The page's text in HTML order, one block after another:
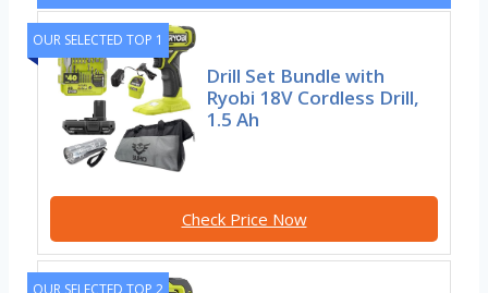
OUR SELECTED TOP 1
Drill Set Bundle with
Ryobi 18V Cordless Drill,
1.5 Ah
Check Price Now
OUR SELECTED TOP 2